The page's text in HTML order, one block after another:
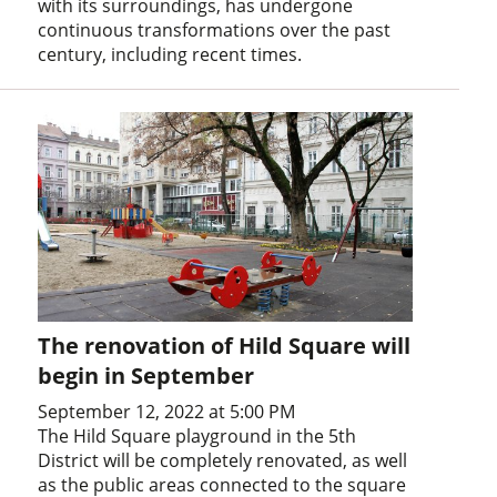
with its surroundings, has undergone
continuous transformations over the past
century, including recent times.
The renovation of Hild Square will
begin in September
September 12, 2022 at 5:00 PM
The Hild Square playground in the 5th
District will be completely renovated, as well
as the public areas connected to the square